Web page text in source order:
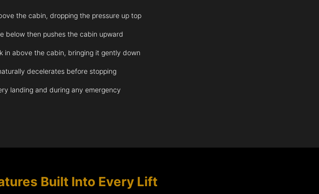
the cabin, dropping the pressure up top
below then pushes the cabin upward
in above the cabin, bringing it gently down
decelerates before stopping
landing and during any emergency
Built Into Every Lift